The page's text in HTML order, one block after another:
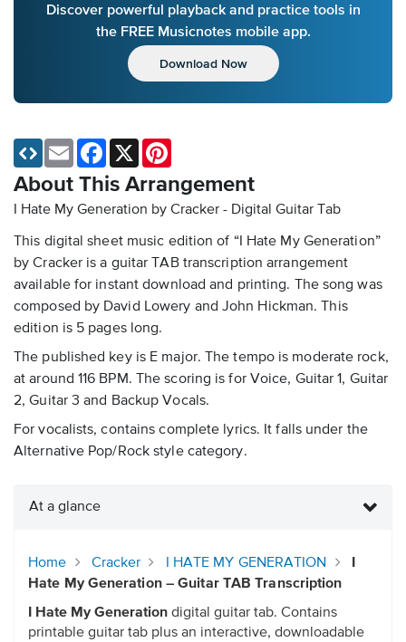
Discover powerful playback and practice tools in
the FREE Musicnotes mobile app.
Download Now
About This Arrangement
I Hate My Generation by Cracker - Digital Guitar Tab
This digital sheet music edition of “I Hate My Generation”
by Cracker is a guitar TAB transcription arrangement
available for instant download and printing. The song was
composed by David Lowery and John Hickman. This
edition is 5 pages long.
The published key is E major. The tempo is moderate rock,
at around 116 BPM. The scoring is for Voice, Guitar 1, Guitar
2, Guitar 3 and Backup Vocals.
For vocalists, contains complete lyrics. It falls under the
Alternative Pop/Rock style category.
Email Facebook
X
At a glance
Home Cracker I HATE MY GENERATION
I
Hate My Generation – Guitar TAB Transcription
I Hate My Generation digital guitar tab. Contains
printable guitar tab plus an interactive, downloadable